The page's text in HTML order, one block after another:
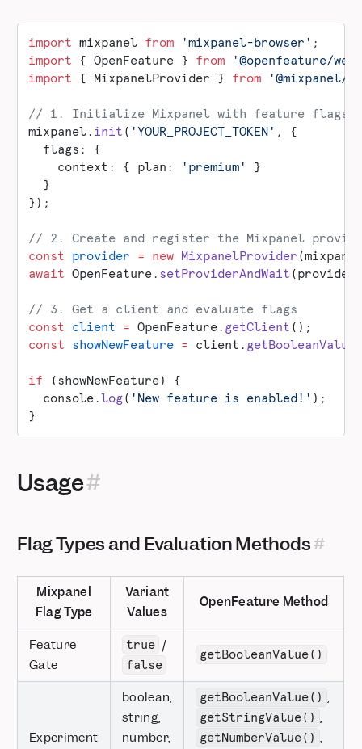
import mixpanel from 'mixpanel-browser' ;
import { OpenFeature } from '@openfeature/
import { MixpanelProvider } from '@mixpanel/
// 1. Initialize Mixpanel with feature flags
mixpanel. init ( 'YOUR_PROJECT_TOKEN' , {
  flags: {
    context: { plan:
'premium'
}
  }
});
// 2. Create and register the Mixpanel
const provider = new MixpanelProvider
await OpenFeature. setProviderAndWait
// 3. Get a client and evaluate flags
const client = OpenFeature. getClient ();
const showNewFeature = client. getBooleanValue
if (showNewFeature) {
  console.
log( 'New feature is enabled!' );
}
Usage
Flag Types and Evaluation Methods
Mixpanel
Flag Type
Variant
Values
OpenFeature Method
Feature
Gate
true /
false
getBooleanValue()
Experiment
boolean,
string,
number,
getBooleanValue() ,
getStringValue() ,
getNumberValue() ,